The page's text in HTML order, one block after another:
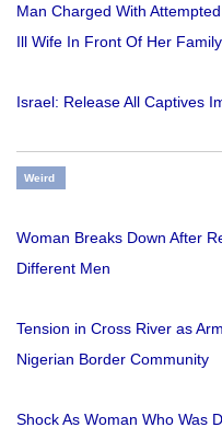
Man Charged With
Ill Wife In Front Of Her
Israel: Release All Captives
Weird
Woman Breaks Down After
Different Men
Tension in Cross River as
Nigerian Border Community
Shock As Woman Who Was